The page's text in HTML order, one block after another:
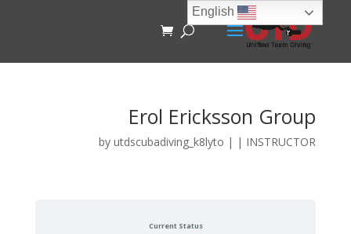
Erol Ericksson Group
byutdscubadiving_k8lyto | | INSTRUCTOR
Current Status
English